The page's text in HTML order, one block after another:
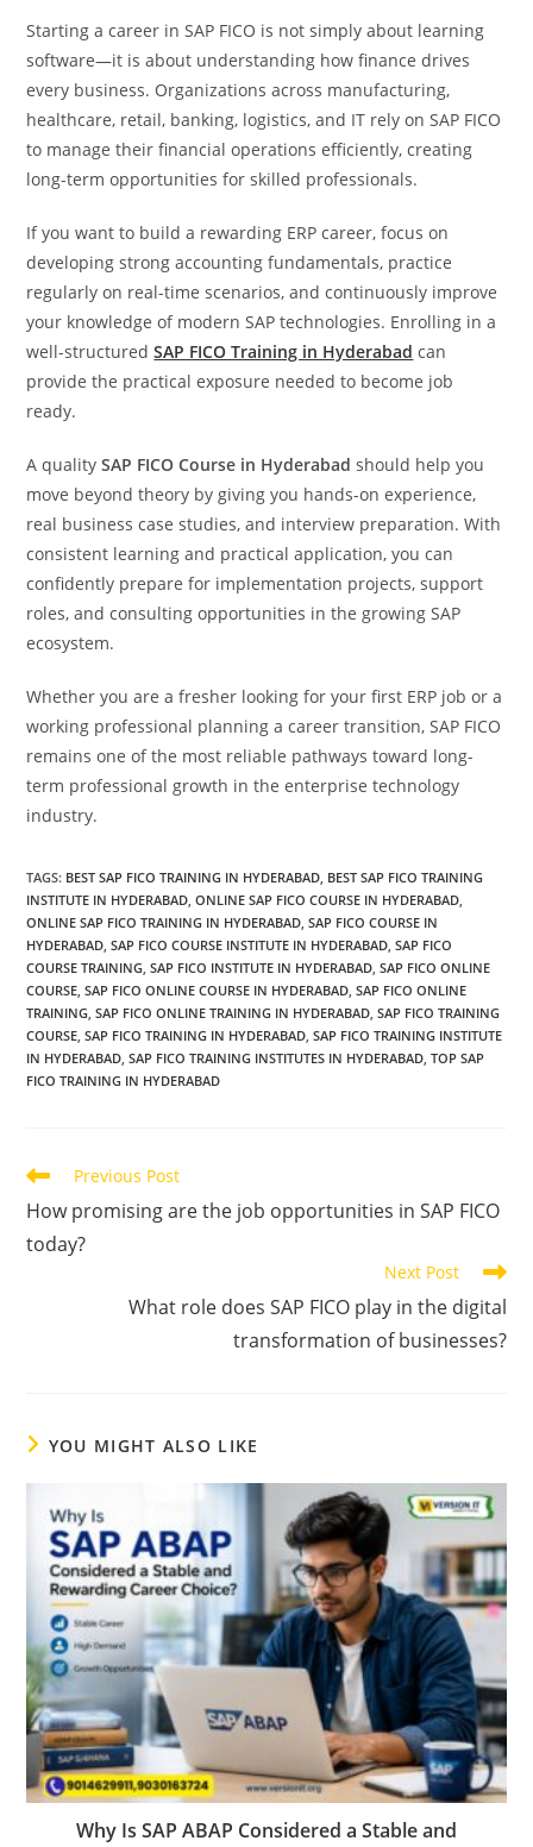
Starting a career in SAP FICO is not simply about learning
software—it is about understanding how finance drives
every business. Organizations across manufacturing,
healthcare, retail, banking, logistics, and IT rely on SAP FICO
to manage their financial operations efficiently, creating
long-term opportunities for skilled professionals.
If you want to build a rewarding ERP career, focus on
developing strong accounting fundamentals, practice
regularly on real-time scenarios, and continuously improve
your knowledge of modern SAP technologies. Enrolling in a
well-structuredSAP FICO Training in Hyderabad can
provide the practical exposure needed to become job
ready.
A qualitySAP FICO Course in Hyderabad should help you
move beyond theory by giving you hands-on experience,
real business case studies, and interview preparation. With
consistent learning and practical application, you can
confidently prepare for implementation projects, support
roles, and consulting opportunities in the growing SAP
ecosystem.
Whether you are a fresher looking for your first ERP job or a
working professional planning a career transition, SAP FICO
remains one of the most reliable pathways toward long-
term professional growth in the enterprise technology
industry.
TAGS: BEST SAP FICO TRAINING IN HYDERABAD, BEST SAP FICO TRAINING
INSTITUTE IN HYDERABAD, ONLINE SAP FICO COURSE IN HYDERABAD,
ONLINE SAP FICO TRAINING IN HYDERABAD, SAP FICO COURSE IN
HYDERABAD, SAP FICO COURSE INSTITUTE IN HYDERABAD, SAP FICO
COURSE TRAINING, SAP FICO INSTITUTE IN HYDERABAD, SAP FICO ONLINE
COURSE, SAP FICO ONLINE COURSE IN HYDERABAD, SAP FICO ONLINE
TRAINING, SAP FICO ONLINE TRAINING IN HYDERABAD, SAP FICO TRAINING
COURSE, SAP FICO TRAINING IN HYDERABAD, SAP FICO TRAINING INSTITUTE
IN HYDERABAD, SAP FICO TRAINING INSTITUTES IN HYDERABAD, TOP SAP
FICO TRAINING IN HYDERABAD
Previous Post
How promising are the job opportunities in SAP FICO
today?
Next Post
What role does SAP FICO play in the digital
transformation of businesses?
YOU MIGHT ALSO LIKE
Why Is SAP ABAP Considered a Stable and